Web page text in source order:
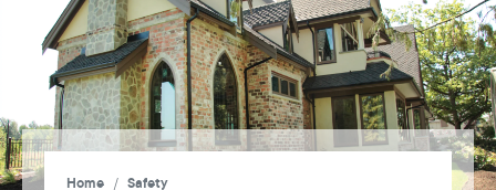
Home / Safety